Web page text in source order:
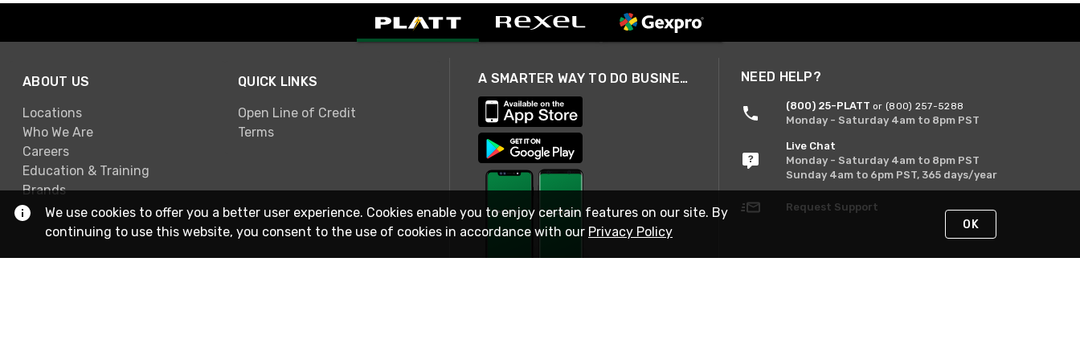
ABOUT US
Locations
Who We Are
Careers
Education & Training
Brands
QUICK LINKS
Open Line of Credit
Terms
A SMARTER WAY TO DO BUSINESS NEED HELP?
(800) 25-PLATT or (800) 257-5288
Monday - Saturday 4am to 8pm PST
Live Chat
Monday - Saturday 4am to 8pm PST
Sunday 4am to 6pm PST, 365 days/year
Request Support
We use cookies to offer you a better user experience. Cookies enable you to enjoy certain features on our site. By
continuing to use this website, you consent to the use of cookies in accordance with our Privacy Policy OK